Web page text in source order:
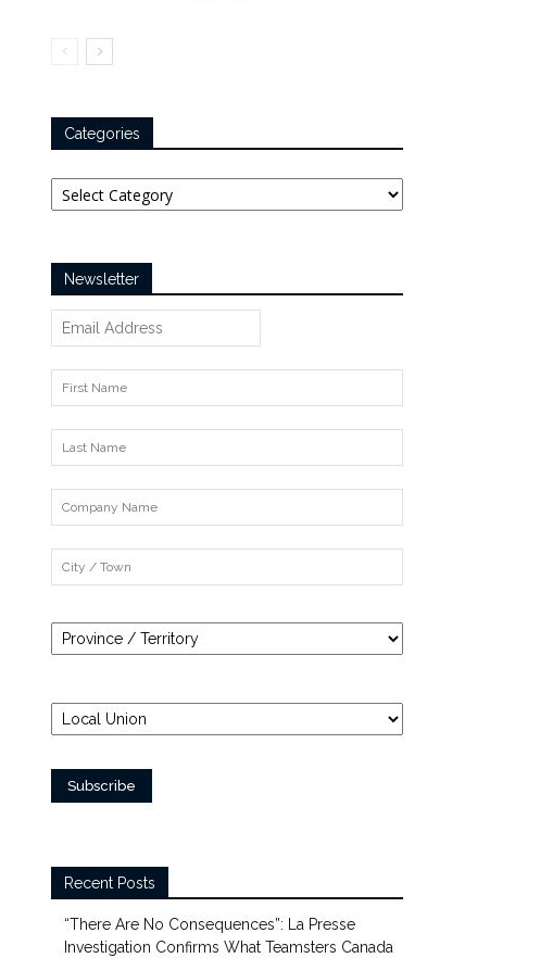
Categories
Categories
Newsletter
Recent Posts
“There Are No Consequences”: La Presse
Investigation Confirms What Teamsters Canada